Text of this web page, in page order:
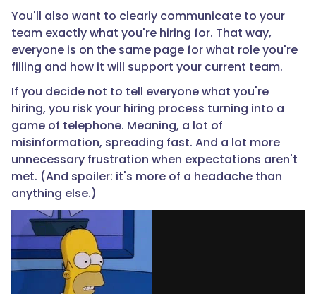
You'll also want to clearly communicate to your
team exactly what you're hiring for. That way,
everyone is on the same page for what role you're
filling and how it will support your current team.
If you decide not to tell everyone what you're
hiring, you risk your hiring process turning into a
game of telephone. Meaning, a lot of
misinformation, spreading fast. And a lot more
unnecessary frustration when expectations aren't
met. (And spoiler: it's more of a headache than
anything else.)